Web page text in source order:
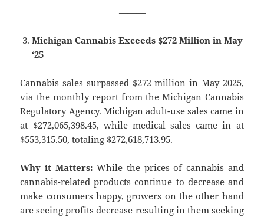
———
Michigan Cannabis Exceeds $272 Million in May
‘25
Cannabis sales surpassed $272 million in May 2025,
via the monthly reportfrom the Michigan Cannabis
Regulatory Agency. Michigan adult-use sales came in
at $272,065,398.45, while medical sales came in at
$553,315.50, totaling $272,618,713.95.
Why it Matters: While the prices of cannabis and
cannabis-related products continue to decrease and
make consumers happy, growers on the other hand
are seeing profits decrease resulting in them seeking